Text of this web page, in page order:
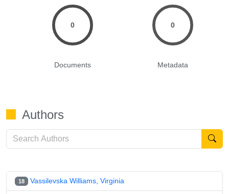
0
Documents
0
Metadata
Authors
18 Vassilevska Williams, Virginia